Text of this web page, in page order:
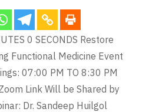
0 SECONDS Restore
Functional Medicine Event
07:00 PM TO 8:30 PM
Link Will be Shared by
Dr. Sandeep Huilgol